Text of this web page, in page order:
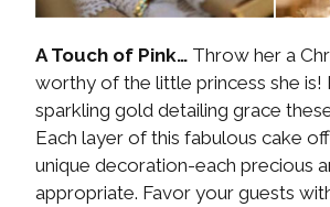
A Touch of Pink… Throw her a
worthy of the little princess she is!
sparkling gold detailing grace
Each layer of this fabulous cake
unique decoration-each precious
appropriate. Favor your guests